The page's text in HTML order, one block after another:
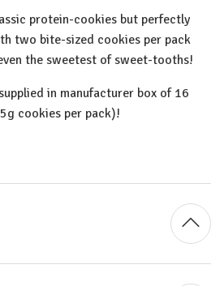
protein-cookies but perfectly
two bite-sized cookies per pack
the sweetest of sweet-tooths!
in manufacturer box of 16
cookies per pack)!